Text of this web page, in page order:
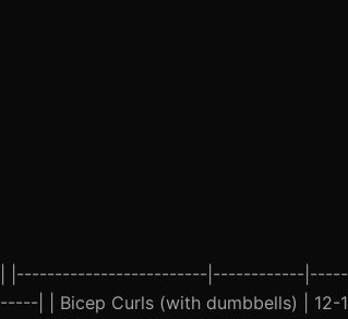
| |-------------------------|------------
Curls (with dumbbells) | 12-15